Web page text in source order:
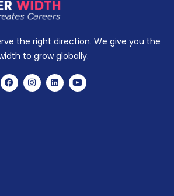
the right direction. We give you the
to grow globally.